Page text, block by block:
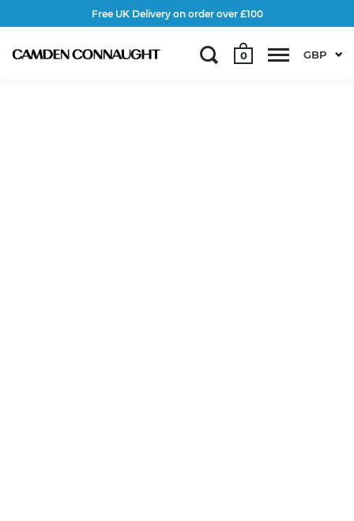
0 GBP
Free UK Delivery on order over £100